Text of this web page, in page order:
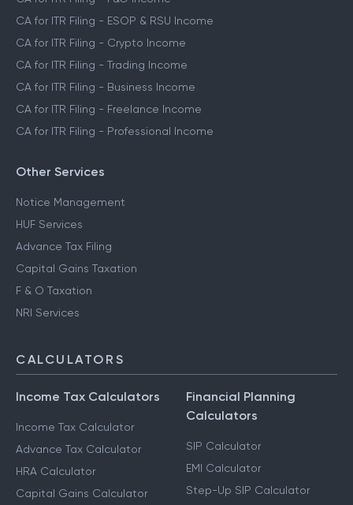
CA for ITR Filing - ESOP & RSU Income
CA for ITR Filing - Crypto Income
CA for ITR Filing - Trading Income
CA for ITR Filing - Business Income
CA for ITR Filing - Freelance Income
CA for ITR Filing - Professional Income
Other Services
Notice Management
HUF Services
Advance Tax Filing
Capital Gains Taxation
F & O Taxation
NRI Services
CALCULATORS
Income Tax Calculators
Income Tax Calculator
Advance Tax Calculator
HRA Calculator
Capital Gains Calculator
Financial Planning
Calculators
SIP Calculator
EMI Calculator
Step-Up SIP Calculator